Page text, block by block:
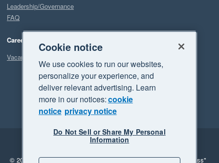
Leadership/Governance
FAQ
Careers
Vacancies
Legal
Privacy
© 2026 Xero Limited. All rights reserved. "Xero", "Beautiful business"
Cookie notice
We use cookies to run our websites,
personalize your experience, and
deliver relevant advertising. Learn
more in our notices:cookie
notice privacy notice
Do Not Sell or Share My Personal
Information